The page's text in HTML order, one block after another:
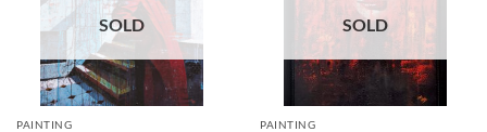
SOLD
PAINTING
SOLD
PAINTING